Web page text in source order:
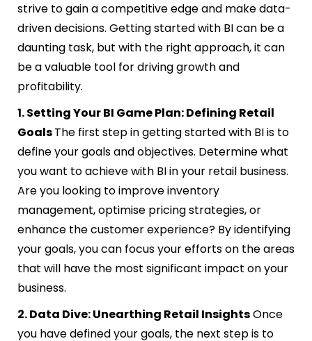
strive to gain a competitive edge and make data-
driven decisions. Getting started with BI can be a
daunting task, but with the right approach, it can
be a valuable tool for driving growth and
profitability.
1. Setting Your BI Game Plan: Defining Retail
GoalsThe first step in getting started with BI is to
define your goals and objectives. Determine what
you want to achieve with BI in your retail business.
Are you looking to improve inventory
management, optimise pricing strategies, or
enhance the customer experience? By identifying
your goals, you can focus your efforts on the areas
that will have the most significant impact on your
business.
2. Data Dive: Unearthing Retail InsightsOnce
you have defined your goals, the next step is to